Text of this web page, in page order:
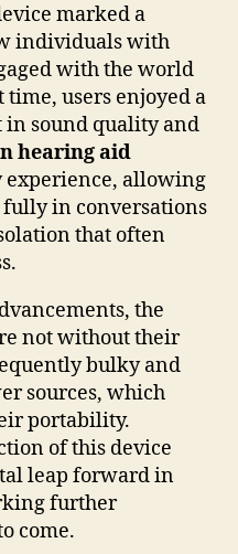
marked a
individuals with
with the world
users enjoyed a
sound quality and
hearing aid
allowing
in conversations
that often
the
not without their
bulky and
sources, which
portability.
of this device
leap forward in
further
come.